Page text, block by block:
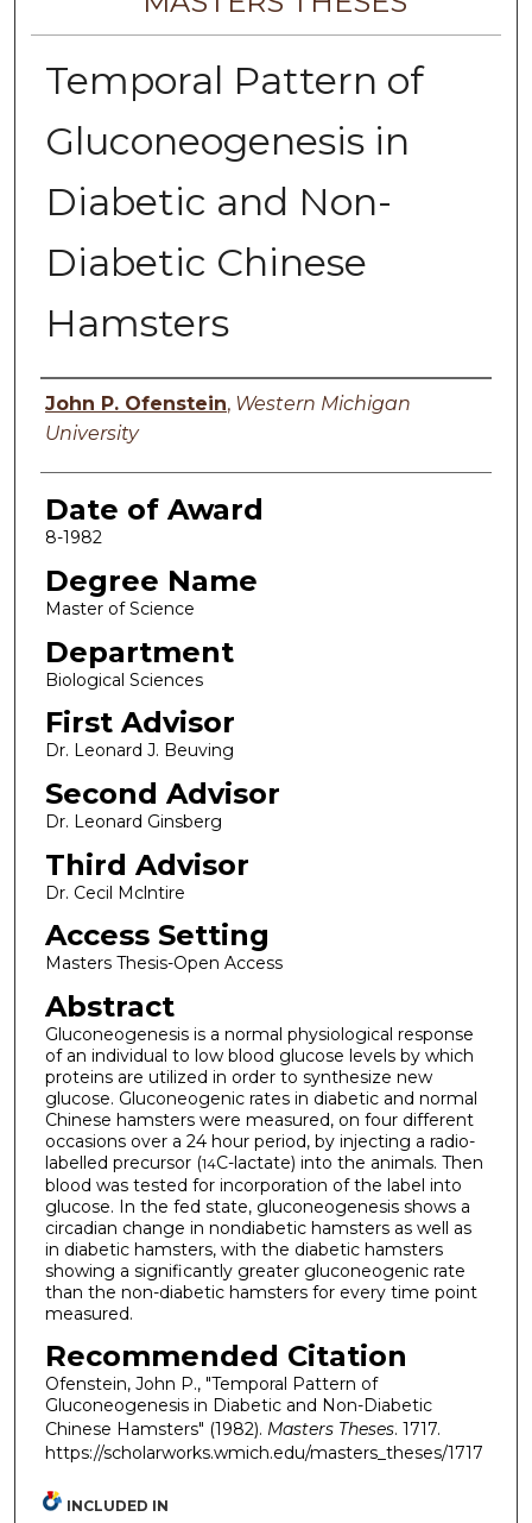
Temporal Pattern of
Gluconeogenesis in
Diabetic and Non-
Diabetic Chinese
Hamsters
Author
John P. Ofenstein, Western Michigan
University
Date of Award
8-1982
Degree Name
Master of Science
Department
Biological Sciences
First Advisor
Dr. Leonard J. Beuving
Second Advisor
Dr. Leonard Ginsberg
Third Advisor
Dr. Cecil Mclntire
Access Setting
Masters Thesis-Open Access
Abstract
Gluconeogenesis is a normal physiological response
of an individual to low blood glucose levels by which
proteins are utilized in order to synthesize new
glucose. Gluconeogenic rates in diabetic and normal
Chinese hamsters were measured, on four different
occasions over a 24 hour period, by injecting a radio-
labelled precursor (14C-lactate) into the animals. Then
blood was tested for incorporation of the label into
glucose. In the fed state, gluconeogenesis shows a
circadian change in nondiabetic hamsters as well as
in diabetic hamsters, with the diabetic hamsters
showing a significantly greater gluconeogenic rate
than the non-diabetic hamsters for every time point
measured.
Recommended Citation
Ofenstein, John P., "Temporal Pattern of
Gluconeogenesis in Diabetic and Non-Diabetic
Chinese Hamsters" (1982). Masters Theses. 1717.
https://scholarworks.wmich.edu/masters_theses/1717
INCLUDED IN